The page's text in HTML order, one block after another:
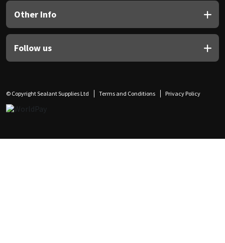
Other Info
Follow us
© Copyright Sealant Supplies Ltd Terms and Conditions Privacy Policy